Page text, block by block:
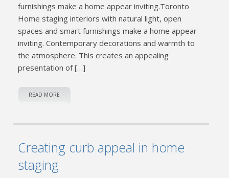
furnishings make a home appear inviting.Toronto
Home staging interiors with natural light, open
spaces and smart furnishings make a home appear
inviting. Contemporary decorations and warmth to
the atmosphere. This creates an appealing
presentation of […]
READ MORE
Creating curb appeal in home
staging